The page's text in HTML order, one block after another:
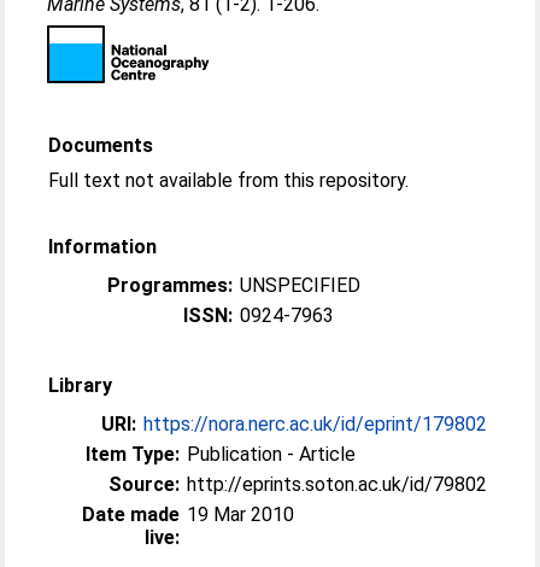
Documents
Full text not available from this repository.
Information
Programmes: UNSPECIFIED
ISSN: 0924-7963
Library
URI: https://nora.nerc.ac.uk/id/eprint/179802
Item Type: Publication - Article
Source: http://eprints.soton.ac.uk/id/79802
Date made
live:
19 Mar 2010